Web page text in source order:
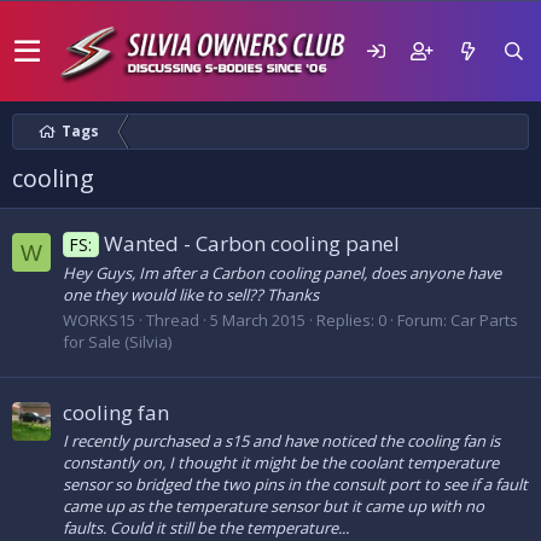
Tags
cooling
W FS: Wanted - Carbon cooling panel
Hey Guys, Im after a Carbon cooling panel, does anyone have
one they would like to sell?? Thanks
WORKS15 Thread 5 March 2015 Replies: 0 Forum: Car Parts
for Sale (Silvia)
cooling fan
I recently purchased a s15 and have noticed the cooling fan is
constantly on, I thought it might be the coolant temperature
sensor so bridged the two pins in the consult port to see if a fault
came up as the temperature sensor but it came up with no
faults. Could it still be the temperature...